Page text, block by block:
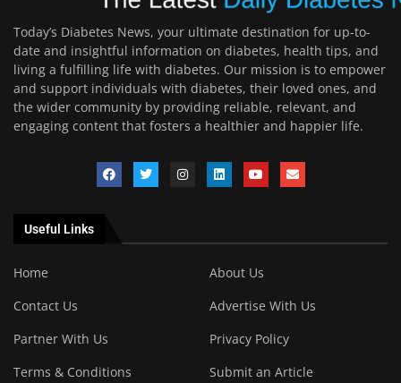
Today’s Diabetes News, your ultimate destination for up-to-
date and insightful information on diabetes, health tips, and
living a fulfilling life with diabetes. Our mission is to empower
and support individuals with diabetes, their loved ones, and
the wider community by providing reliable, relevant, and
engaging content that fosters a healthier and happier life.
Useful Links
Home
About Us
Contact Us
Advertise With Us
Partner With Us
Privacy Policy
Terms & Conditions
Submit an Article